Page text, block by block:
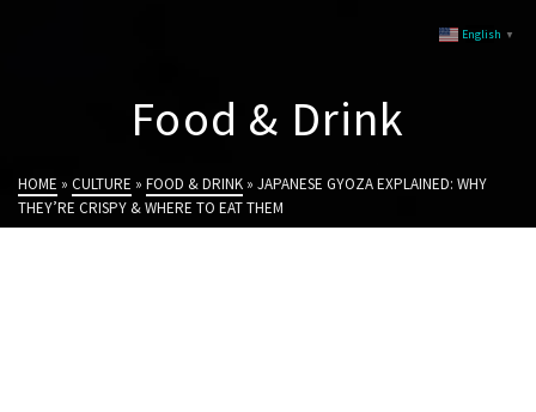
Food & Drink
HOME » CULTURE » FOOD & DRINK » JAPANESE GYOZA EXPLAINED: WHY
THEY’RE CRISPY & WHERE TO EAT THEM
English ▼